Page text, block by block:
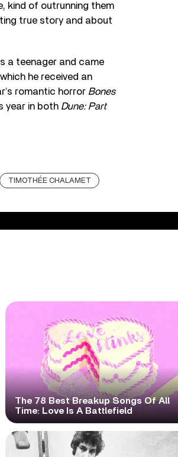
kind of outrunning them
true story and about
a teenager and came
he received an
romantic horror Bones
year in both Dune: Part
TIMOTHÉE CHALAMET
The 78 Best Breakup Songs Of All
Time: Love Is A Battlefield